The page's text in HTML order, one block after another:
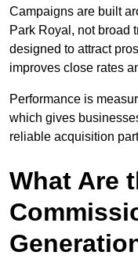
Campaigns are built
Park Royal, not broad
designed to attract
improves close rates
Performance is
which gives
reliable acquisition
What Are